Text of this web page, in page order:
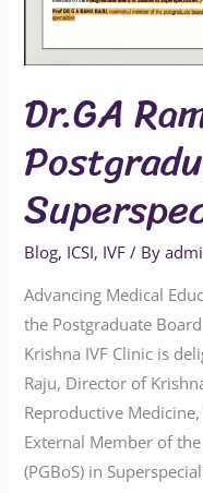
Dr.GA
Blog, ICSI, IVF / By
Advancing Medical
the Postgraduate
Krishna IVF Clinic is
Raju, Director of
Reproductive
External Member of
(PGBoS) in
Superspecialities